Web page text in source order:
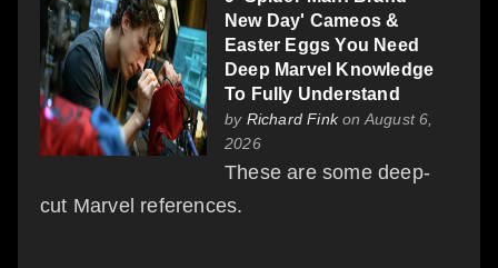
New Day' Cameos &
Easter Eggs You Need
Deep Marvel Knowledge
To Fully Understand
by Richard Finkon August 6,
2026
These are some deep-
cut Marvel references.